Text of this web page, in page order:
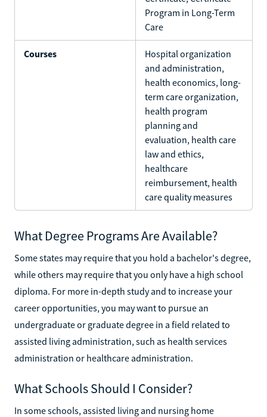
Program in Long-Term
Care
Courses
Hospital organization
and administration,
health economics, long-
term care organization,
health program
planning and
evaluation, health care
law and ethics,
healthcare
reimbursement, health
care quality measures
What Degree Programs Are Available?
Some states may require that you hold a bachelor's degree,
while others may require that you only have a high school
diploma. For more in-depth study and to increase your
career opportunities, you may want to pursue an
undergraduate or graduate degree in a field related to
assisted living administration, such as health services
administration or healthcare administration.
What Schools Should I Consider?
In some schools, assisted living and nursing home